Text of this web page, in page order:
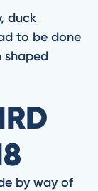
duck
to be done
shaped
by way of